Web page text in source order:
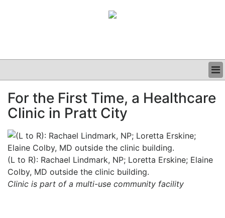
CLINICAL
GRAND ROUNDS
For the First Time, a Healthcare
Clinic in Pratt City
(L to R): Rachael Lindmark, NP; Loretta Erskine; Elaine
Colby, MD outside the clinic building.
Clinic is part of a multi-use community facility